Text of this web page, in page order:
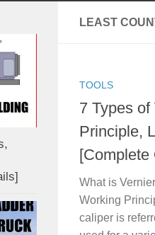
LEAST
TOOLS
7 Types
Principle,
[Complete
What is
Working
caliper is